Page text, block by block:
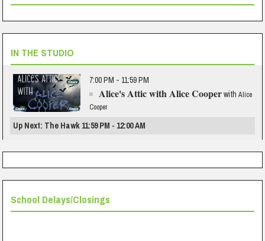
IN THE STUDIO
7:00 PM - 11:59 PM
Alice's Attic with Alice CooperwithAlice
Cooper
Up Next: The Hawk 11:59 PM - 12:00 AM
School Delays/Closings